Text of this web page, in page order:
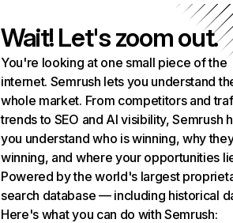
Wait! Let's zoom out.
You're looking at one small piece of the
internet. Semrush lets you understand
whole market. From competitors and
trends to SEO and AI visibility, Semrush
you understand who is winning, why
winning, and where your opportunities
Powered by the world's largest
search database — including historical
Here's what you can do with Semrush: